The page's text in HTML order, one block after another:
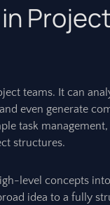
Project
teams. It can
even generate
task management,
structures.
level concepts
idea to a fully